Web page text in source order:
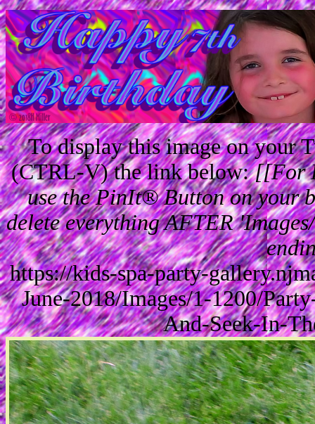
To display this image on your
(CTRL-V) the link below:[[For
use the PinIt® Button on your
delete everything AFTER
https://kids-spa-party-
June-2018/Images/1-1200/
And-Seek-In-